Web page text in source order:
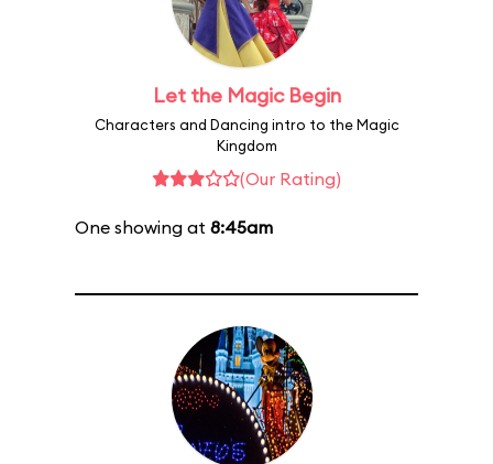
Let the Magic Begin
Characters and Dancing intro to the Magic
Kingdom
(Our Rating)
One showing at 8:45am